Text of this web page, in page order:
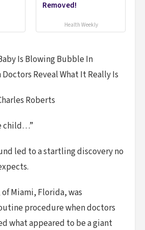
Removed!
Health Weekly
Is Blowing Bubble In
Reveal What It Really Is
Roberts
child…”
led to a startling discovery no
Miami, Florida, was
procedure when doctors
what appeared to be a giant